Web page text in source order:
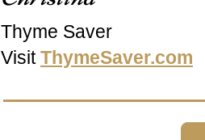
Thyme Saver
Visit ThymeSaver.com